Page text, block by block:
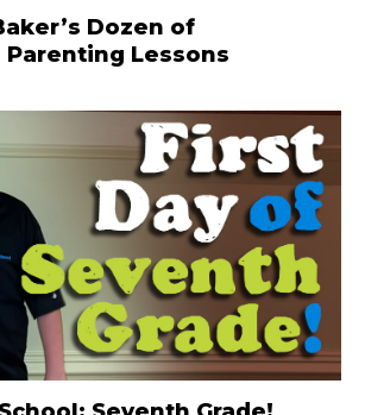
Dozen of
Lessons